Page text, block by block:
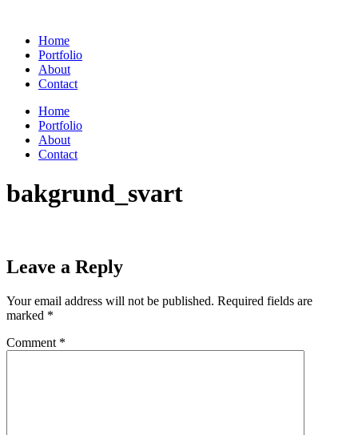
contentHome
Portfolio
About
Contact
Home
Portfolio
About
Contact
bakgrund_svart
Leave a Reply
Your email address will not be published. Required fields are
marked *
Comment *